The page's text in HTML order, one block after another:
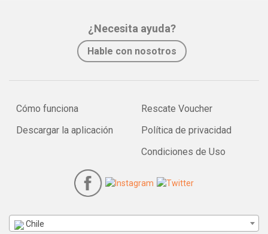
¿Necesita ayuda?
Hable con nosotros
Cómo funciona
Descargar la aplicación
Rescate Voucher
Política de privacidad
Condiciones de Uso
Chile